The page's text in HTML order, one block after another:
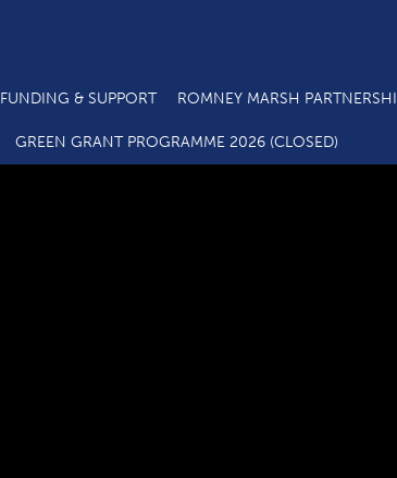
FUNDING & SUPPORT ROMNEY MARSH
GREEN GRANT PROGRAMME 2026 (CLOSED)
C2.1 Main Project Call 5 ERDF Specification E